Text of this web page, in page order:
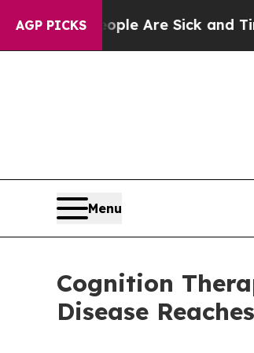
AGP PICKSAre Sick and Tired of
Menu
Cognition
Disease